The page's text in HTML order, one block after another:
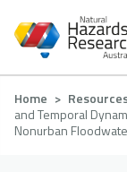
main
Home
and Temporal
Nonurban